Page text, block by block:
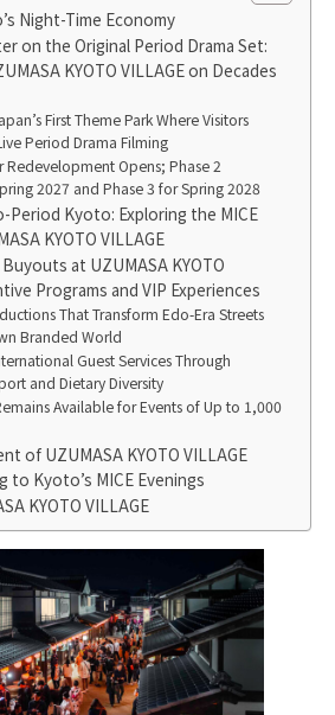
Night-Time Economy
on the Original Period Drama Set:
KYOTO VILLAGE on Decades
First Theme Park Where Visitors
Period Drama Filming
Redevelopment Opens; Phase 2
2027 and Phase 3 for Spring 2028
Period Kyoto: Exploring the MICE
KYOTO VILLAGE
at UZUMASA KYOTO
Programs and VIP Experiences
That Transform Edo-Era Streets
Branded World
Guest Services Through
and Dietary Diversity
Available for Events of Up to 1,000
of UZUMASA KYOTO VILLAGE
to Kyoto’s MICE Evenings
KYOTO VILLAGE